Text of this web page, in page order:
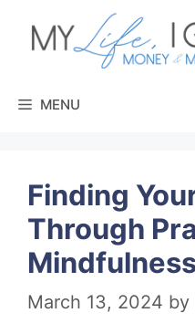
MENU
Finding
Through
March 13, 2024 by